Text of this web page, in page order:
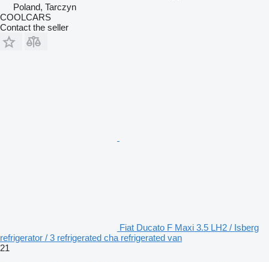
Poland, Tarczyn
COOLCARS
Contact the seller
Fiat Ducato F Maxi 3.5 LH2 / Isberg
refrigerator / 3 refrigerated cha refrigerated van
21